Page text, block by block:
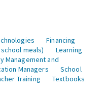
Financing
meals)
Learning
Management and
Managers
School
Training
Textbooks